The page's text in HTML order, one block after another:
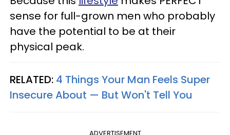
sense for full-grown men who probably
have the potential to be at their
physical peak.
RELATED: 4 Things Your Man Feels Super
Insecure About — But Won't Tell You
ADVERTISEMENT